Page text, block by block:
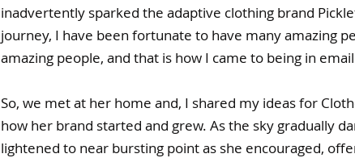
inadvertently sparked the adaptive clothing brand
journey, I have been fortunate to have many amazing
amazing people, and that is how I came to being in
So, we met at her home and, I shared my ideas for
how her brand started and grew. As the sky gradually
lightened to near bursting point as she encouraged,